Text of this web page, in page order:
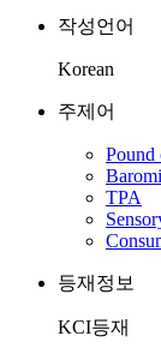
작성언어
Korean
주제어
Pound
TPA
등재정보
KCI등재